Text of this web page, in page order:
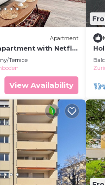
Apartment
with Netflix
Terrace
View Availability